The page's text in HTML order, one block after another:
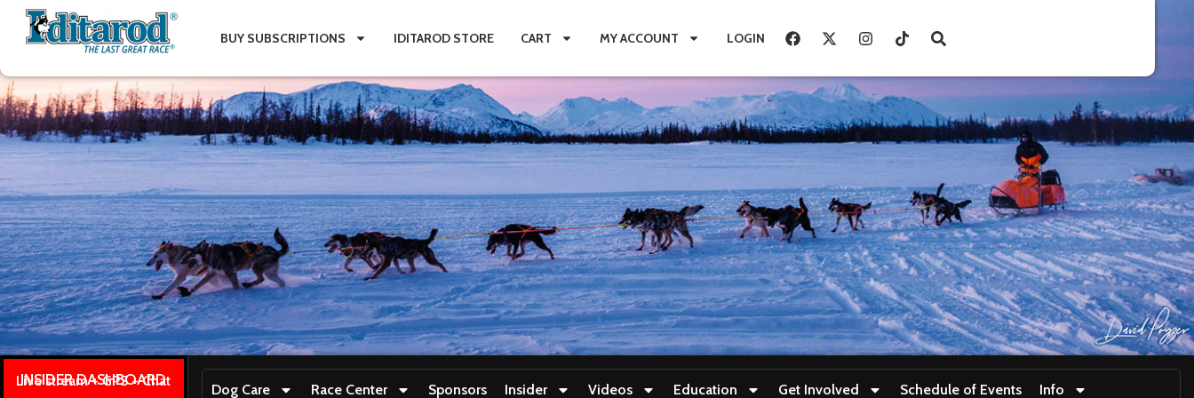
BUY SUBSCRIPTIONS IDITAROD STORE CART MY ACCOUNT LOGIN
INSIDER DASHBOARD
Live stream + GPS + Chat
Dog Care Race Center Sponsors Insider Videos Education Get Involved Schedule of Events Info